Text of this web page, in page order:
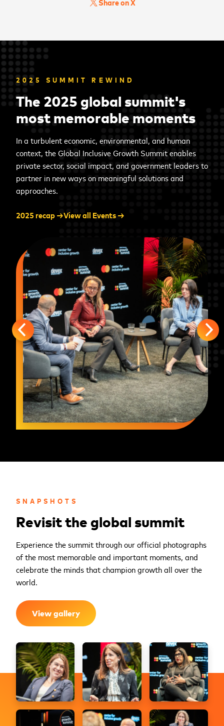
2025 SUMMIT REWIND
The 2025 global summit's
most memorable moments
In a turbulent economic, environmental, and human
context, the Global Inclusive Growth Summit enables
private sector, social impact, and government leaders to
partner in new ways on meaningful solutions and
approaches.
2025 recap →View all Events →
SNAPSHOTS
Revisit the global summit
Experience the summit through our official photographs
of the most memorable and important moments, and
celebrate the minds that champion growth all over the
world.
View gallery